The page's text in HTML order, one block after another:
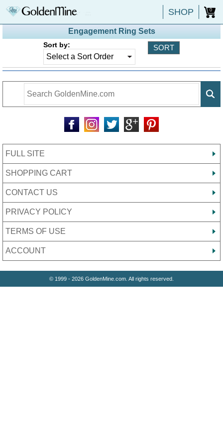
SHOP 0
Engagement Ring Sets
Sort by:
FULL SITE
SHOPPING CART
CONTACT US
PRIVACY POLICY
TERMS OF USE
ACCOUNT
© 1999 - 2026 GoldenMine.com. All rights reserved.